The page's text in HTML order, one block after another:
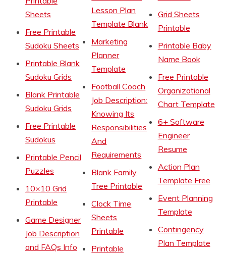
Sheets
Free Printable
Sudoku Sheets
Printable Blank
Sudoku Grids
Blank Printable
Sudoku Grids
Free Printable
Sudokus
Printable Pencil
Puzzles
10×10 Grid
Printable
Game Designer
Job Description
and FAQs Info
Lesson Plan
Template Blank
Marketing
Planner
Template
Football Coach
Job Description:
Knowing Its
Responsibilities
And
Requirements
Blank Family
Tree Printable
Clock Time
Sheets
Printable
Printable
Grid Sheets
Printable
Printable Baby
Name Book
Free Printable
Organizational
Chart Template
6+ Software
Engineer
Resume
Action Plan
Template Free
Event Planning
Template
Contingency
Plan Template